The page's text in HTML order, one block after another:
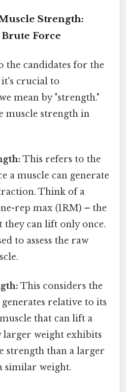
Strength:
Force
the candidates for the
it's crucial to
mean by "strength."
muscle strength in
This refers to the
a muscle can generate
Think of a
rep max (1RM) – the
they can lift only once.
to assess the raw
This considers the
relative to its
that can lift a
weight exhibits
strength than a larger
similar weight.